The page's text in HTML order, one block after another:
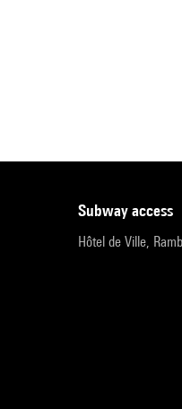
subway access
Hôtel de Ville,